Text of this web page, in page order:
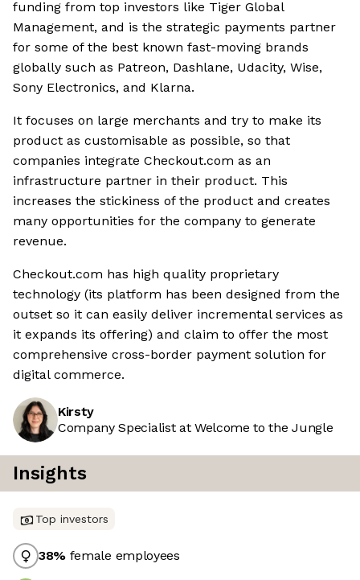
funding from top investors like Tiger Global
Management, and is the strategic payments partner
for some of the best known fast-moving brands
globally such as Patreon, Dashlane, Udacity, Wise,
Sony Electronics, and Klarna.
It focuses on large merchants and try to make its
product as customisable as possible, so that
companies integrate Checkout.com as an
infrastructure partner in their product. This
increases the stickiness of the product and creates
many opportunities for the company to generate
revenue.
Checkout.com has high quality proprietary
technology (its platform has been designed from the
outset so it can easily deliver incremental services as
it expands its offering) and claim to offer the most
comprehensive cross-border payment solution for
digital commerce.
Kirsty
Company Specialist at Welcome to the Jungle
Insights
Top investors
38% female employees